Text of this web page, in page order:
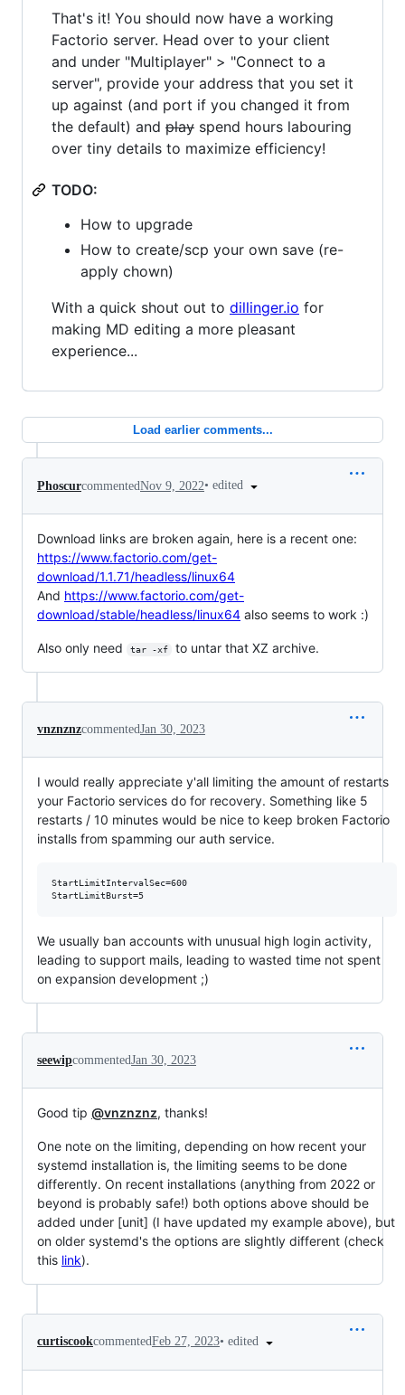
That's it! You should now have a working
Factorio server. Head over to your client
and under "Multiplayer" > "Connect to a
server", provide your address that you set it
up against (and port if you changed it from
the default) and play spend hours labouring
over tiny details to maximize efficiency!
TODO:
How to upgrade
How to create/scp your own save (re-
apply chown)
With a quick shout out to dillinger.io for
making MD editing a more pleasant
experience...
Load earlier comments...
PhoscurcommentedNov 9, 2022• edited
Download links are broken again, here is a recent one:
https://www.factorio.com/get-
download/1.1.71/headless/linux64
And https://www.factorio.com/get-
download/stable/headless/linux64 also seems to work :)
Also only need tar -xf to untar that XZ archive.
vnznznzcommentedJan 30, 2023
I would really appreciate y'all limiting the amount of restarts
your Factorio services do for recovery. Something like 5
restarts / 10 minutes would be nice to keep broken Factorio
installs from spamming our auth service.
StartLimitIntervalSec=600
We usually ban accounts with unusual high login activity,
leading to support mails, leading to wasted time not spent
on expansion development ;)
seewipcommentedJan 30, 2023
Good tip @vnznznz, thanks!
One note on the limiting, depending on how recent your
systemd installation is, the limiting seems to be done
differently. On recent installations (anything from 2022 or
beyond is probably safe!) both options above should be
added under [unit] (I have updated my example above), but
on older systemd's the options are slightly different (check
this link).
curtiscookcommentedFeb 27, 2023• edited